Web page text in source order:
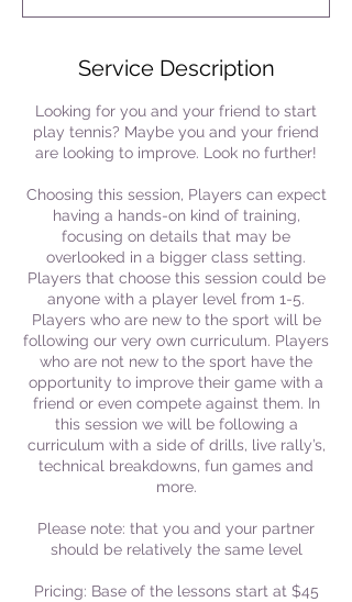
Service Description
Looking for you and your friend to start
play tennis? Maybe you and your friend
are looking to improve. Look no further!
Choosing this session, Players can expect
having a hands-on kind of training,
focusing on details that may be
overlooked in a bigger class setting.
Players that choose this session could be
anyone with a player level from 1-5.
Players who are new to the sport will be
following our very own curriculum. Players
who are not new to the sport have the
opportunity to improve their game with a
friend or even compete against them. In
this session we will be following a
curriculum with a side of drills, live rally’s,
technical breakdowns, fun games and
more.
Please note: that you and your partner
should be relatively the same level
Pricing: Base of the lessons start at $45